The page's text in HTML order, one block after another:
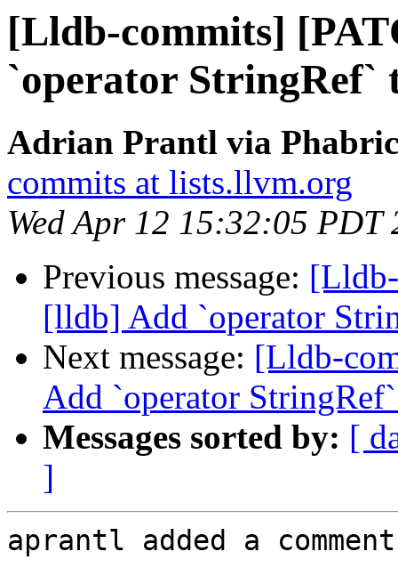
[Lldb-commits]
`operator StringRef`
Adrian Prantl via
commits at lists.llvm.org
Wed Apr 12 15:32:05 PDT
Previous message:
[lldb] Add `operator
Next message: [Lldb-
Add `operator
Messages sorted by: [
]
aprantl added a